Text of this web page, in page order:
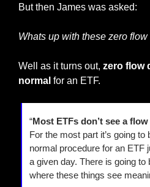
But then James was asked:
Whats up with these zero flow
Well as it turns out, zero flow
normal for an ETF.
“Most ETFs don’t see a
For the most part it’s going
normal procedure for an ETF
a given day. There is going to
where these things see